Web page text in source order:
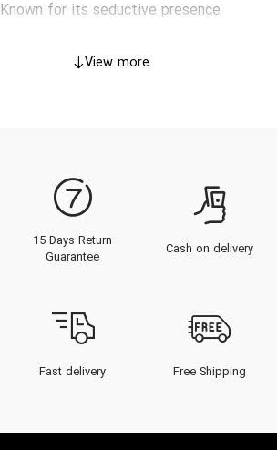
Known for its seductive presence
fragrance captures the essence of
the heritage of The Voice, the
intricate craftsmanship behind its
creation, the architecture of its
Gulf’s elite connoisseurs.
View more
15 Days Return
Guarantee
Cash on delivery
Fast delivery Free Shipping